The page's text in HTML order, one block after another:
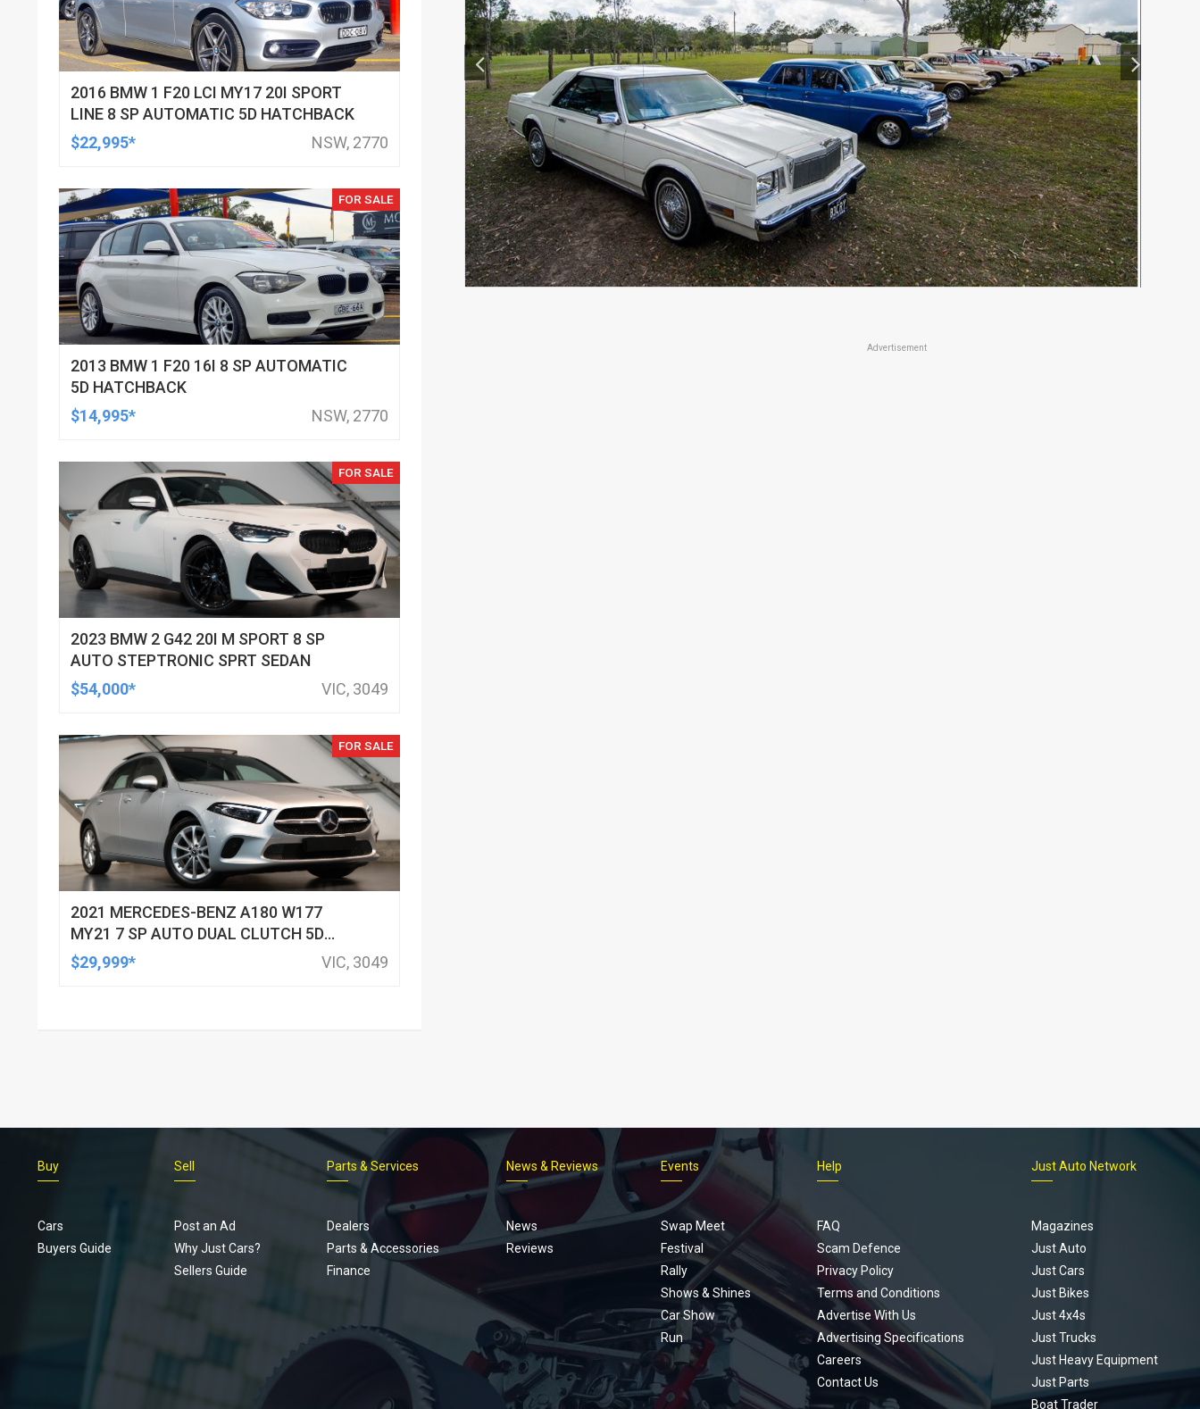
Advertisement
2016 BMW 1 F20 LCI MY17 20I SPORT
LINE 8 SP AUTOMATIC 5D HATCHBACK
$22,995*
NSW, 2770
FOR SALE
2013 BMW 1 F20 16I 8 SP AUTOMATIC
5D HATCHBACK
$14,995*
NSW, 2770
FOR SALE
2023 BMW 2 G42 20I M SPORT 8 SP
AUTO STEPTRONIC SPRT SEDAN
$54,000*
VIC, 3049
FOR SALE
2021 MERCEDES-BENZ A180 W177
MY21 7 SP AUTO DUAL CLUTCH 5D
HATCHBACK
$29,999* VIC, 3049
Footer
menu
Buy
Cars
Buyers Guide
Sell
Post an Ad
Why Just Cars?
Sellers Guide
Parts & Services
Dealers
Parts & Accessories
Finance
News & Reviews
News
Reviews
Events
Swap Meet
Festival
Rally
Shows & Shines
Car Show
Run
Help
FAQ
Scam Defence
Privacy Policy
Terms and Conditions
Advertise With Us
Advertising Specifications
Careers
Contact Us
Just Auto Network
Magazines
Just Auto
Just Cars
Just Bikes
Just 4x4s
Just Trucks
Just Heavy Equipment
Just Parts
Boat Trader